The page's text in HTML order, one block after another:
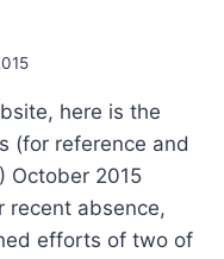
here is the
(for reference and
October 2015
recent absence,
efforts of two of